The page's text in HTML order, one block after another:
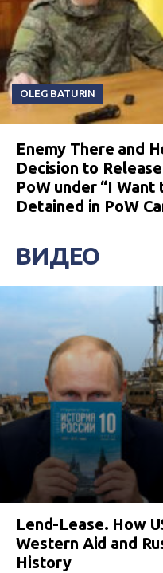
OLEG BATURIN
Enemy There and
Decision to
PoW under “I
Detained in PoW
ВИДЕО
Lend-Lease. How
Western Aid and
History